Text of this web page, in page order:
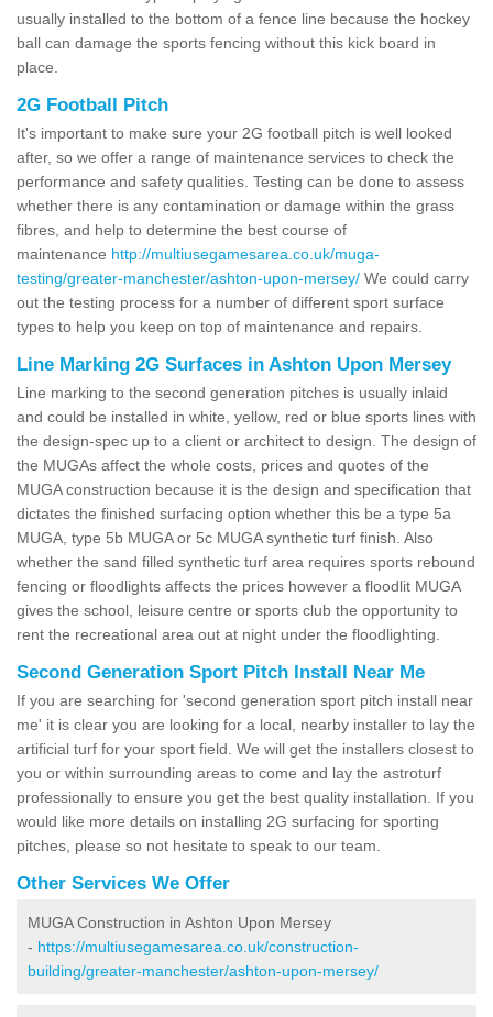
usually installed to the bottom of a fence line because the hockey
ball can damage the sports fencing without this kick board in
place.
2G Football Pitch
It's important to make sure your 2G football pitch is well looked
after, so we offer a range of maintenance services to check the
performance and safety qualities. Testing can be done to assess
whether there is any contamination or damage within the grass
fibres, and help to determine the best course of
maintenance http://multiusegamesarea.co.uk/muga-
testing/greater-manchester/ashton-upon-mersey/ We could carry
out the testing process for a number of different sport surface
types to help you keep on top of maintenance and repairs.
Line Marking 2G Surfaces in Ashton Upon Mersey
Line marking to the second generation pitches is usually inlaid
and could be installed in white, yellow, red or blue sports lines with
the design-spec up to a client or architect to design. The design of
the MUGAs affect the whole costs, prices and quotes of the
MUGA construction because it is the design and specification that
dictates the finished surfacing option whether this be a type 5a
MUGA, type 5b MUGA or 5c MUGA synthetic turf finish. Also
whether the sand filled synthetic turf area requires sports rebound
fencing or floodlights affects the prices however a floodlit MUGA
gives the school, leisure centre or sports club the opportunity to
rent the recreational area out at night under the floodlighting.
Second Generation Sport Pitch Install Near Me
If you are searching for 'second generation sport pitch install near
me' it is clear you are looking for a local, nearby installer to lay the
artificial turf for your sport field. We will get the installers closest to
you or within surrounding areas to come and lay the astroturf
professionally to ensure you get the best quality installation. If you
would like more details on installing 2G surfacing for sporting
pitches, please so not hesitate to speak to our team.
Other Services We Offer
MUGA Construction in Ashton Upon Mersey
- https://multiusegamesarea.co.uk/construction-
building/greater-manchester/ashton-upon-mersey/